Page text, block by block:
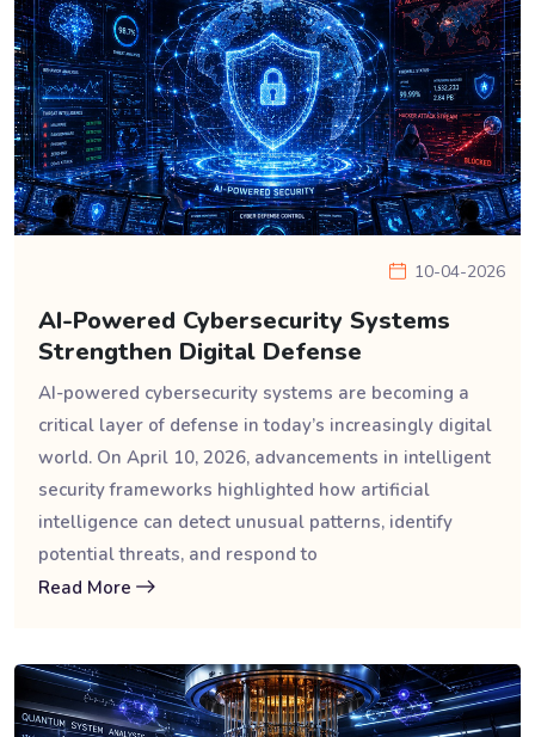
10-04-2026
AI-Powered Cybersecurity Systems
Strengthen Digital Defense
AI-powered cybersecurity systems are becoming a
critical layer of defense in today’s increasingly digital
world. On April 10, 2026, advancements in intelligent
security frameworks highlighted how artificial
intelligence can detect unusual patterns, identify
potential threats, and respond to
Read More